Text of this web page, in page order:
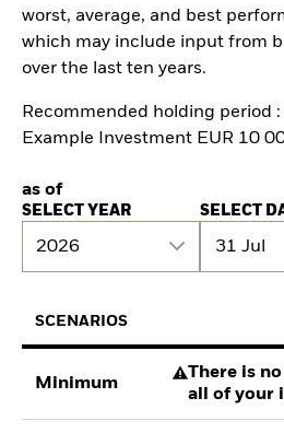
worst, average, and best
which may include input from
over the last ten years.
Recommended holding period :
Example Investment EUR 10
as of
SELECT YEAR
2026
SELECT
31 Jul
SCENARIOS
Minimum
There is
all of your